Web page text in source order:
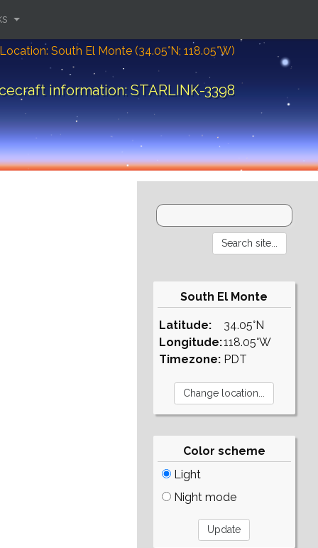
Location: South El Monte (34.05°N; 118.05°W)
information: STARLINK-3398
South El Monte
Latitude:
Longitude:
Timezone:
34.05°N
118.05°W
PDT
Color scheme
Light
Night mode